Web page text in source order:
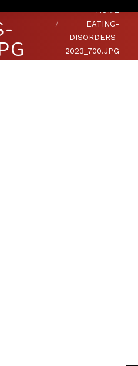
You are here:HOME
EATING-
DISORDERS-
2023_700.JPG